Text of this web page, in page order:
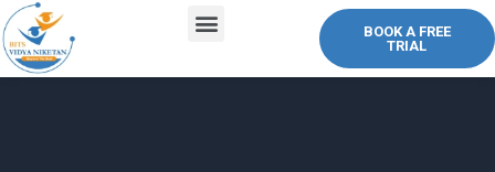
BOOK A FREE
TRIAL